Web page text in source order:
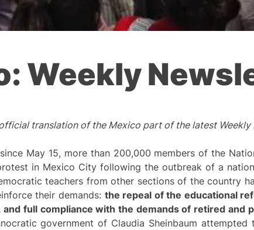
Weekly
translation of the Mexico part of the latest
May 15, more than 200,000 members of the
in Mexico City following the outbreak of a
teachers from other sections of the country
their demands: the repeal of the educational
and full compliance with the demands of retired and
government of Claudia Sheinbaum